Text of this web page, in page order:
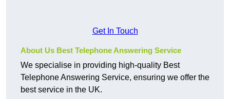
Get In Touch
About Us Best Telephone Answering Service
We specialise in providing high-quality Best
Telephone Answering Service, ensuring we offer the
best service in the UK.